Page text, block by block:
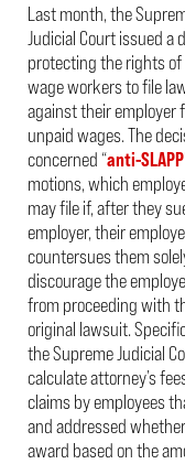
Last month, the
Judicial Court issued a
protecting the rights
wage workers to file
against their employer
unpaid wages. The
concerned “anti-SLAPP
motions, which
may file if, after they
employer, their
countersues them
discourage the
from proceeding with
original lawsuit.
the Supreme Judicial
calculate attorney’s
claims by employees
and addressed
award based on the